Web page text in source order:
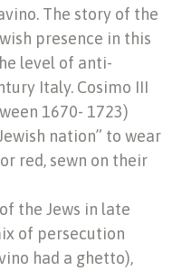
The story of the
presence in this
level of anti-
Italy. Cosimo III
1670- 1723)
nation” to wear
red, sewn on their
the Jews in late
of persecution
had a ghetto),